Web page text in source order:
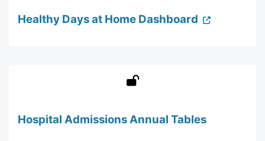
Healthy Days at Home Dashboard
Hospital Admissions Annual Tables